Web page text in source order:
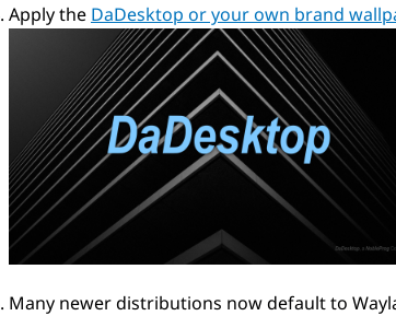
Apply the DaDesktop or your own brand
Many newer distributions now default to